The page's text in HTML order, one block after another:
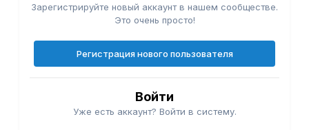
Зарегистрируйте новый аккаунт в нашем сообществе.
Это очень просто!
Регистрация нового пользователя
Войти
Уже есть аккаунт? Войти в систему.